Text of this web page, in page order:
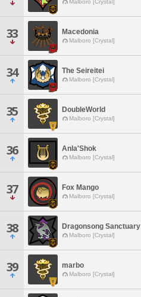
Malboro [Crystal]
33 Macedonia
Malboro [Crystal]
34 The Seireitei
Malboro [Crystal]
35 DoubleWorld
Malboro [Crystal]
36 Anla'Shok
Malboro [Crystal]
37 Fox Mango
Malboro [Crystal]
38 Dragonsong Sanctuary
Malboro [Crystal]
39 marbo
Malboro [Crystal]